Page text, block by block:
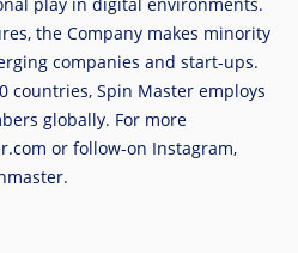
play in digital environments.
the Company makes minority
companies and start-ups.
countries, Spin Master employs
globally. For more
or follow-on Instagram,